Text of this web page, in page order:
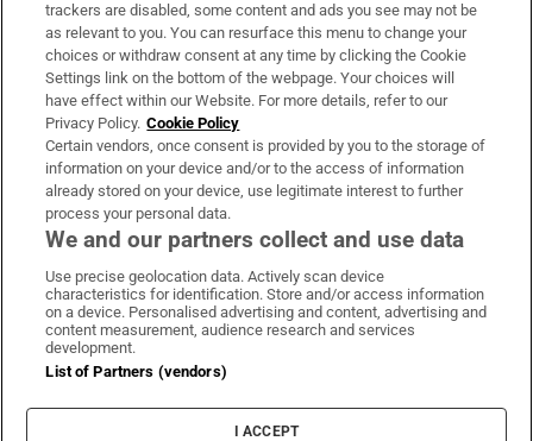
About Us
Irish Times Products & Services
OUR PARTNERS:
Irish Times on WhatsApp
Irish Times on Facebook
Irish Times on X
Irish Times on LinkedIn
Irish Times on Instagram
Terms & Conditions
Cookie Information
Cookie Settings
trackers are disabled, some content and ads you see may not be
as relevant to you. You can resurface this menu to change your
choices or withdraw consent at any time by clicking the Cookie
Settings link on the bottom of the webpage. Your choices will
have effect within our Website. For more details, refer to our
Privacy Policy. Cookie Policy
Certain vendors, once consent is provided by you to the storage of
information on your device and/or to the access of information
already stored on your device, use legitimate interest to further
process your personal data.
We and our partners collect and use data
Use precise geolocation data. Actively scan device
characteristics for identification. Store and/or access information
on a device. Personalised advertising and content, advertising and
content measurement, audience research and services
development.
List of Partners (vendors)
I ACCEPT